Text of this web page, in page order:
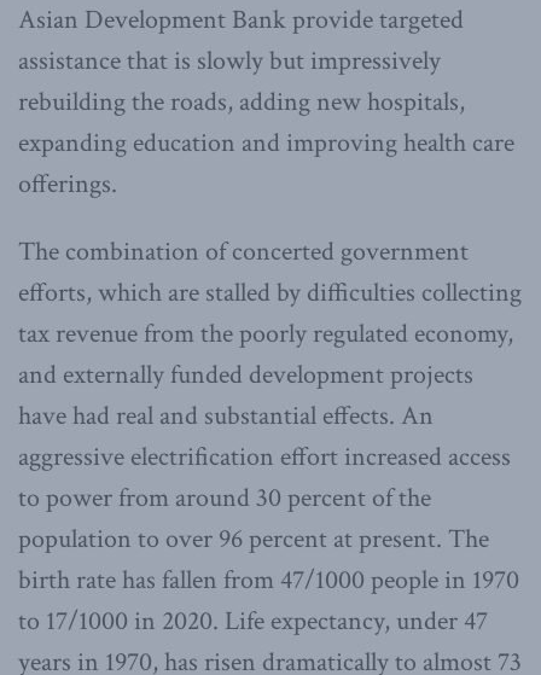
Asian Development Bank provide targeted
assistance that is slowly but impressively
rebuilding the roads, adding new hospitals,
expanding education and improving health care
offerings.
The combination of concerted government
efforts, which are stalled by difficulties collecting
tax revenue from the poorly regulated economy,
and externally funded development projects
have had real and substantial effects. An
aggressive electrification effort increased access
to power from around 30 percent of the
population to over 96 percent at present. The
birth rate has fallen from 47/1000 people in 1970
to 17/1000 in 2020. Life expectancy, under 47
years in 1970, has risen dramatically to almost 73